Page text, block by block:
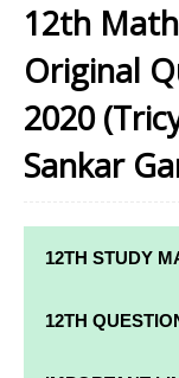
12th
Original
2020
Sankar
12TH STUDY
12TH STD
12TH